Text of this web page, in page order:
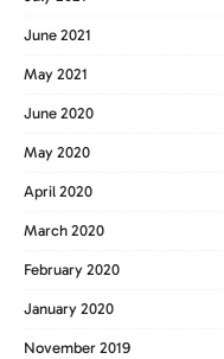
June 2021
May 2021
June 2020
May 2020
April 2020
March 2020
February 2020
January 2020
November 2019